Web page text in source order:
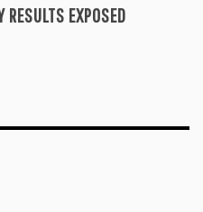
RESULTS EXPOSED